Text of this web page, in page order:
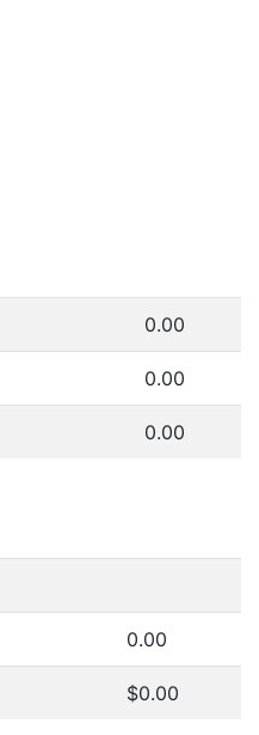
0.00
0.00
0.00
0.00
$0.00